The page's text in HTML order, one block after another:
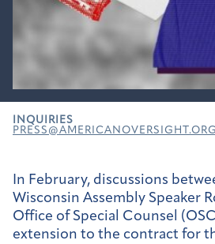
INQUIRIES
PRESS@AMERICANOVERSIGHT.ORG
In February, discussions
Wisconsin Assembly Speaker
Office of Special Counsel
extension to the contract for